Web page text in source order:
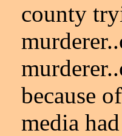
county
because
media